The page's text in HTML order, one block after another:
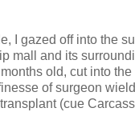
I gazed off into the
mall and its
old, cut into
of surgeon
(cue